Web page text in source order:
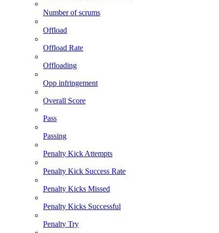
Number of scrums
Offload
Offload Rate
Offloading
Opp infringement
Overall Score
Pass
Passing
Penalty Kick Attempts
Penalty Kick Success Rate
Penalty Kicks Missed
Penalty Kicks Successful
Penalty Try